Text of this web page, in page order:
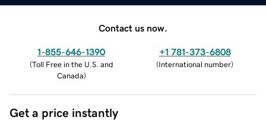
Contact us now.
1-855-646-1390
(Toll Free in the U.S. and
Canada)
+1 781-373-6808
(International number)
Get a price instantly